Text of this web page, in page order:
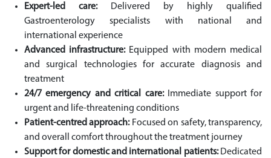
Expert-led care:Delivered by highly qualified
Gastroenterology specialists with national and
international experience
Advanced infrastructure:Equipped with modern medical
and surgical technologies for accurate diagnosis and
treatment
24/7 emergency and critical care:Immediate support for
urgent and life-threatening conditions
Patient-centred approach:Focused on safety, transparency,
and overall comfort throughout the treatment journey
Support for domestic and international patients:Dedicated